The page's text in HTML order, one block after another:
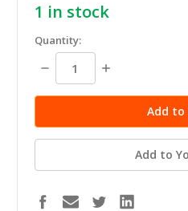
1 in stock
Quantity:
Decrease
Quantity:
Increase
Add to